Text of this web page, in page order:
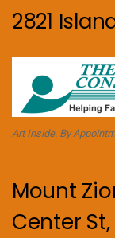
2821
Art Inside. By
Mount
Center St,